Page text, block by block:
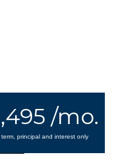
/mo.
principal and interest only